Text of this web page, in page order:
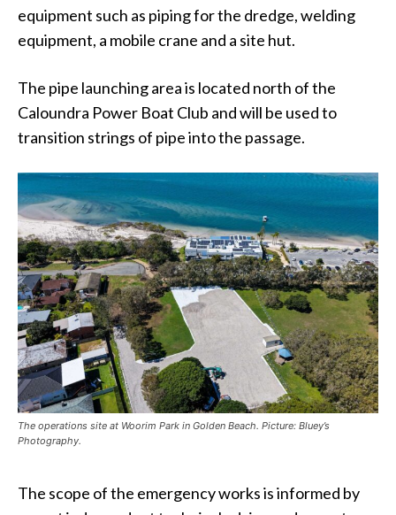
equipment such as piping for the dredge, welding
equipment, a mobile crane and a site hut.
The pipe launching area is located north of the
Caloundra Power Boat Club and will be used to
transition strings of pipe into the passage.
The operations site at Woorim Park in Golden Beach. Picture: Bluey’s
Photography.
The scope of the emergency works is informed by